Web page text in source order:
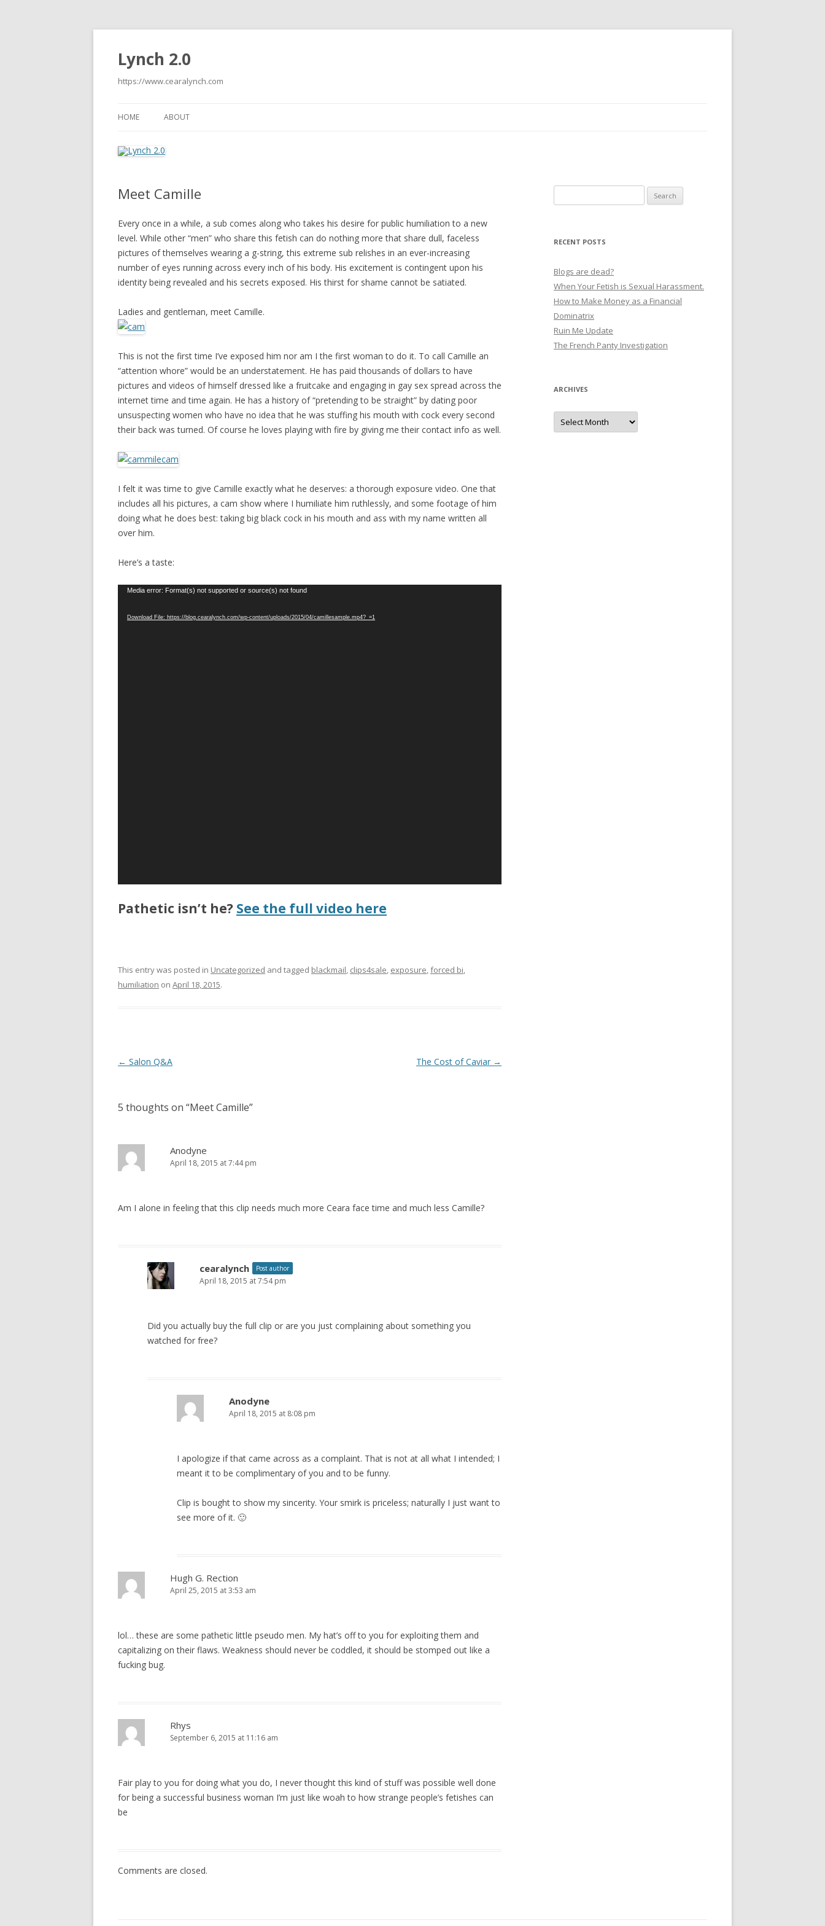
Lynch 2.0
https://www.cearalynch.com
HOME ABOUT
Meet Camille
Every once in a while, a sub comes along who takes his desire for public humiliation to a new
level. While other “men” who share this fetish can do nothing more that share dull, faceless
pictures of themselves wearing a g-string, this extreme sub relishes in an ever-increasing
number of eyes running across every inch of his body. His excitement is contingent upon his
identity being revealed and his secrets exposed. His thirst for shame cannot be satiated.
Ladies and gentleman, meet Camille.
This is not the first time I’ve exposed him nor am I the first woman to do it. To call Camille an
“attention whore” would be an understatement. He has paid thousands of dollars to have
pictures and videos of himself dressed like a fruitcake and engaging in gay sex spread across the
internet time and time again. He has a history of “pretending to be straight” by dating poor
unsuspecting women who have no idea that he was stuffing his mouth with cock every second
their back was turned. Of course he loves playing with fire by giving me their contact info as well.
I felt it was time to give Camille exactly what he deserves: a thorough exposure video. One that
includes all his pictures, a cam show where I humiliate him ruthlessly, and some footage of him
doing what he does best: taking big black cock in his mouth and ass with my name written all
over him.
Here’s a taste:
Video
Media error: Format(s) not supported or source(s) not found
Download File: https://blog.cearalynch.com/wp-content/uploads/2015/04/camillesample.mp4?_=1
Pathetic isn’t he? See the full video here
This entry was posted in Uncategorized and tagged blackmail, clips4sale, exposure,forced bi,
humiliation on April 18, 2015.
P
t
a
← Salon Q&A The Cost of Caviar →
5 thoughts on “Meet Camille”
Anodyne
April 18, 2015 at 7:44 pm
Am I alone in feeling that this clip needs much more Ceara face time and much less Camille?
cearalynch Post author
April 18, 2015 at 7:54 pm
Did you actually buy the full clip or are you just complaining about something you
watched for free?
Anodyne
April 18, 2015 at 8:08 pm
I apologize if that came across as a complaint. That is not at all what I intended; I
meant it to be complimentary of you and to be funny.
Clip is bought to show my sincerity. Your smirk is priceless; naturally I just want to
see more of it. 🙂
Hugh G. Rection
April 25, 2015 at 3:53 am
lol… these are some pathetic little pseudo men. My hat’s off to you for exploiting them and
capitalizing on their flaws. Weakness should never be coddled, it should be stomped out like a
fucking bug.
Rhys
September 6, 2015 at 11:16 am
Fair play to you for doing what you do, I never thought this kind of stuff was possible well done
for being a successful business woman I’m just like woah to how strange people’s fetishes can
be
Comments are closed.
for:
RECENT POSTS
Blogs are dead?
When Your Fetish is Sexual Harassment.
How to Make Money as a Financial
Dominatrix
Ruin Me Update
The French Panty Investigation
ARCHIVES
Archives